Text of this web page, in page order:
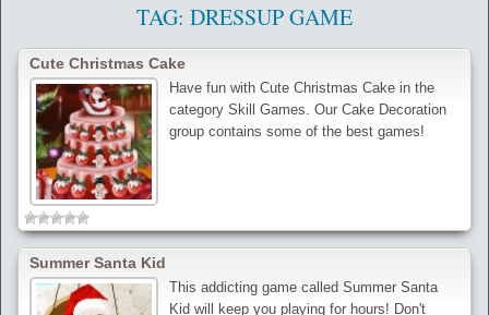
TAG: DRESSUP GAME
Cute Christmas Cake
Have fun with Cute Christmas Cake in the
category Skill Games. Our Cake Decoration
group contains some of the best games!
Summer Santa Kid
This addicting game called Summer Santa
Kid will keep you playing for hours! Don't